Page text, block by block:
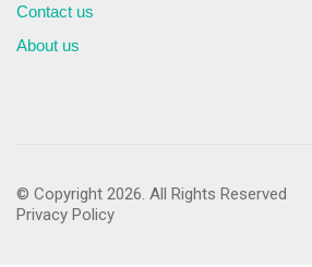
Contact us
About us
© Copyright 2026. All Rights Reserved
Privacy Policy